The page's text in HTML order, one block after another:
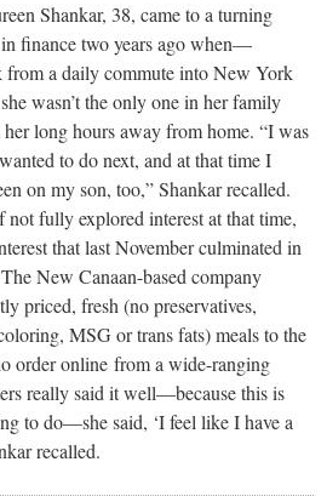
Shankar, 38, came to a turning
finance two years ago when—
from a daily commute into New York
wasn’t the only one in her family
long hours away from home. “I was
to do next, and at that time I
on my son, too,” Shankar recalled.
not fully explored interest at that time,
that last November culminated in
New Canaan-based company
priced, fresh (no preservatives,
MSG or trans fats) meals to the
order online from a wide-ranging
really said it well—because this is
to do—she said, ‘I feel like I have a
recalled.